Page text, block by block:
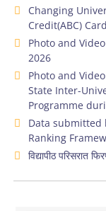
Changing
Credit(ABC)
Photo and
2026
Photo and
State Inter-
Programme
Data
Ranking
विद्यापीठ परिसरात